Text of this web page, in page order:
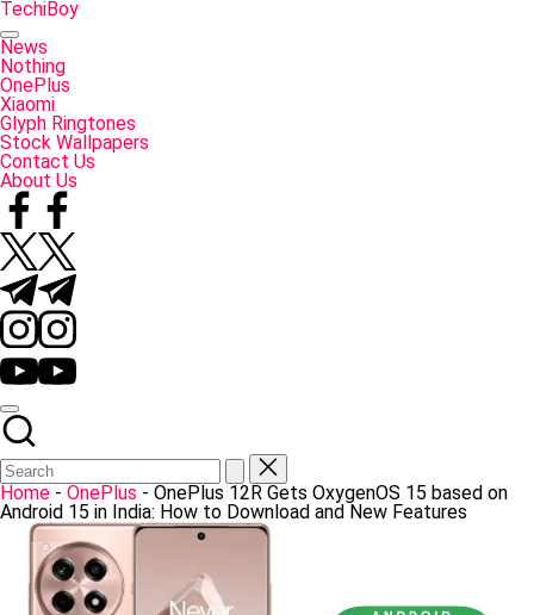
Skip
to
content
TechiBoy
Tech
Made
Simple
News
Nothing
OnePlus
Xiaomi
Glyph Ringtones
Stock Wallpapers
Contact Us
About Us
Facebook
Twitter
Telegram
Instagram
YouTube
Home - OnePlus - OnePlus 12R Gets OxygenOS 15 based on
Android 15 in India: How to Download and New Features